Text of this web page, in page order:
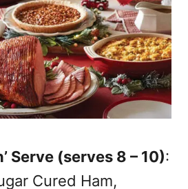
Serve (serves 8 – 10):
Cured Ham,